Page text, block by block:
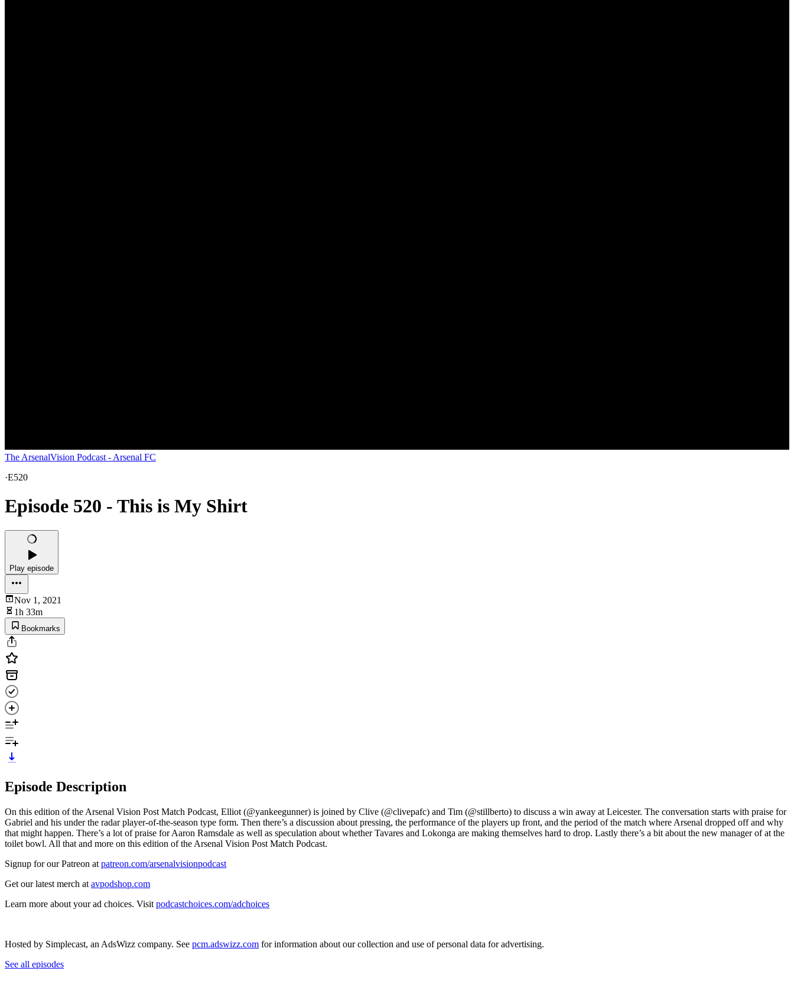
The ArsenalVision Podcast - Arsenal FC
·E520
Episode 520 - This is My Shirt
Play episode
Nov 1, 2021
1h 33m
Bookmarks
Episode Description
On this edition of the Arsenal Vision Post Match Podcast, Elliot (@yankeegunner) is joined by Clive (@clivepafc) and Tim (@stillberto) to discuss a win away at Leicester. The conversation starts with praise for
Gabriel and his under the radar player-of-the-season type form. Then there’s a discussion about pressing, the performance of the players up front, and the period of the match where Arsenal dropped off and why
that might happen. There’s a lot of praise for Aaron Ramsdale as well as speculation about whether Tavares and Lokonga are making themselves hard to drop. Lastly there’s a bit about the new manager of at the
toilet bowl. All that and more on this edition of the Arsenal Vision Post Match Podcast.
Signup for our Patreon at patreon.com/arsenalvisionpodcast
Get our latest merch at avpodshop.com
Learn more about your ad choices. Visit podcastchoices.com/adchoices
Hosted by Simplecast, an AdsWizz company. See pcm.adswizz.com for information about our collection and use of personal data for advertising.
See all episodes